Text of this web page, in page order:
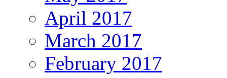
April 2017
March 2017
February 2017